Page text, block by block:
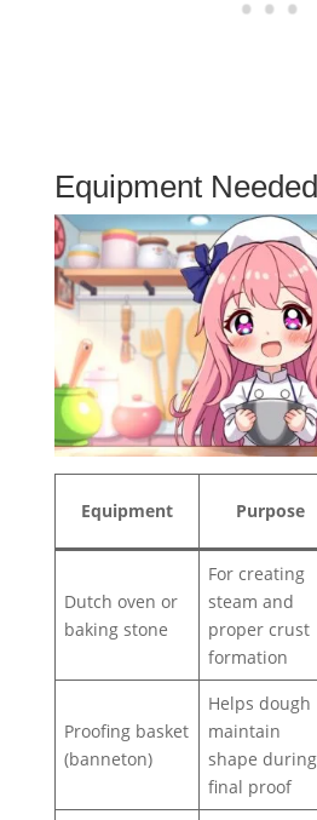
Equipment Needed
Equipment Purpose
Dutch oven or
baking stone
For creating
steam and
proper crust
formation
Proofing basket
(banneton)
Helps dough
maintain
shape during
final proof